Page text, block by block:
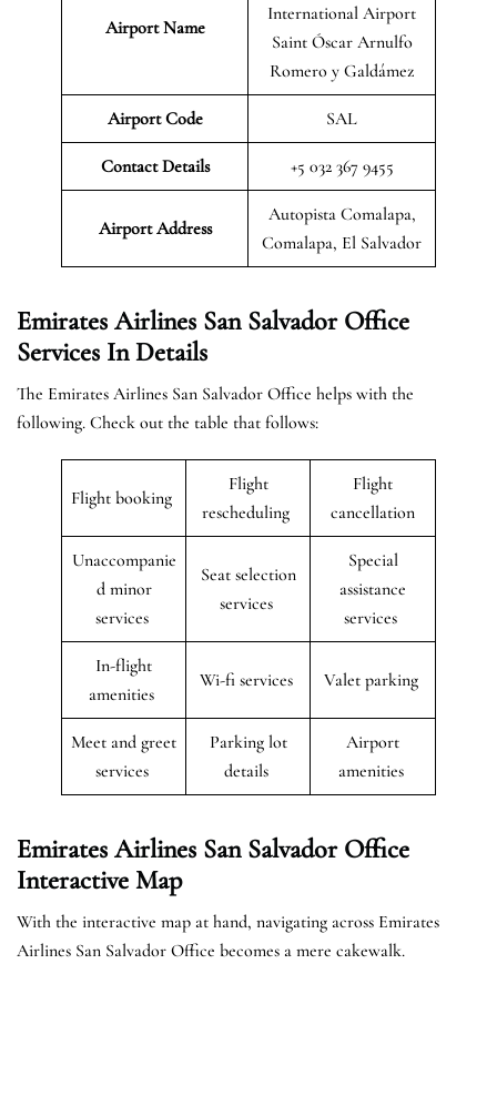
Airport Name
International Airport
Saint Óscar Arnulfo
Romero y Galdámez
Airport Code SAL
Contact Details +5 032 367 9455
Airport Address
Autopista Comalapa,
Comalapa, El Salvador
Emirates Airlines San Salvador Office
Services In Details
The Emirates Airlines San Salvador Office helps with the
following. Check out the table that follows:
Flight booking
Flight
rescheduling
Flight
cancellation
Unaccompanie
d minor
services
Seat selection
services
Special
assistance
services
In-flight
amenities
Wi-fi services Valet parking
Meet and greet
services
Parking lot
details
Airport
amenities
Emirates Airlines San Salvador Office
Interactive Map
With the interactive map at hand, navigating across Emirates
Airlines San Salvador Office becomes a mere cakewalk.